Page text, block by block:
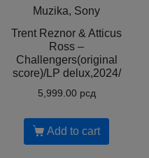
Muzika, Sony
Trent Reznor & Atticus
Ross –
Challengers(original
score)/LP delux,2024/
5,999.00 рсд
Add to cart